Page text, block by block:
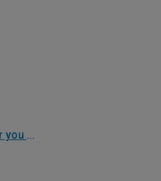
Work out what size radiator you will need